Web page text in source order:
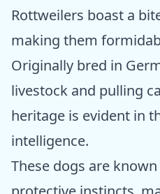
Rottweilers boast a
making them
Originally bred in
livestock and pulling
heritage is evident in
intelligence.
These dogs are